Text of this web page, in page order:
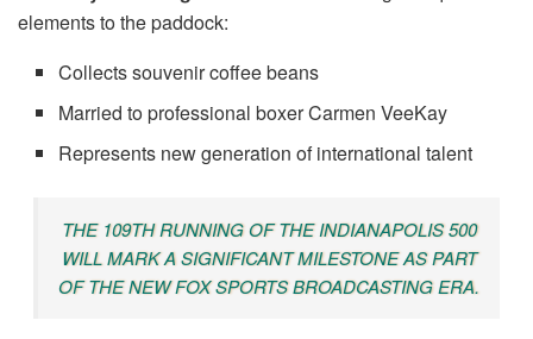
elements to the paddock:
Collects souvenir coffee beans
Married to professional boxer Carmen VeeKay
Represents new generation of international talent
THE 109TH RUNNING OF THE INDIANAPOLIS 500
WILL MARK A SIGNIFICANT MILESTONE AS PART
OF THE NEW FOX SPORTS BROADCASTING ERA.